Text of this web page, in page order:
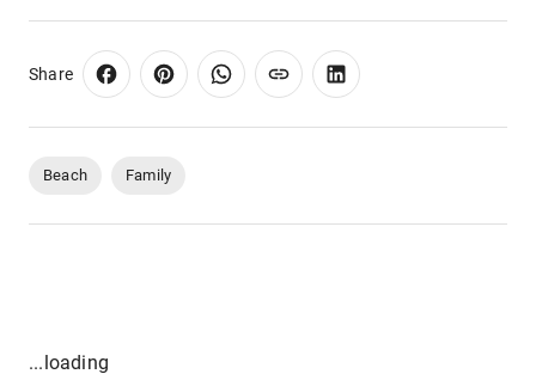
Share
Beach Family
...loading